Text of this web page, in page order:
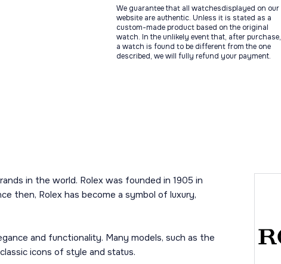
We guarantee that all watchesdisplayed on our
website are authentic. Unless it is stated as a
custom-made product based on the original
watch. In the unlikely event that, after purchase,
a watch is found to be different from the one
described, we will fully refund your payment.
in the world. Rolex was founded in 1905 in
then, Rolex has become a symbol of luxury,
and functionality. Many models, such as the
icons of style and status.